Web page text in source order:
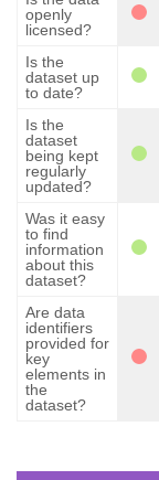
openly
licensed?
Is the
dataset up
to date?
Is the
dataset
being kept
regularly
updated?
Was it easy
to find
information
about this
dataset?
Are data
identifiers
provided for
key
elements in
the
dataset?